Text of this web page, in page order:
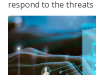
respond to the